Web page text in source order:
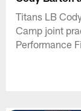
Titans LB
Camp joint
Performance